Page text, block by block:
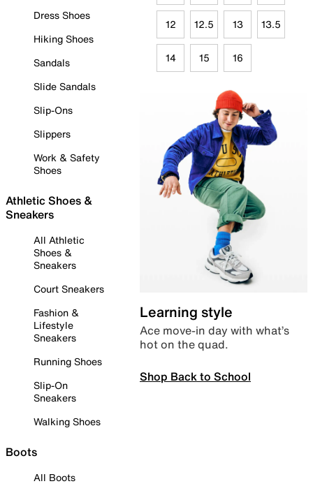
Dress Shoes
Hiking Shoes
Sandals
Slide Sandals
Slip-Ons
Slippers
Work & Safety
Shoes
Athletic Shoes &
Sneakers
All Athletic
Shoes &
Sneakers
Court Sneakers
Fashion &
Lifestyle
Sneakers
Running Shoes
Slip-On
Sneakers
Walking Shoes
Boots
All Boots
12 12.5 13 13.5
14 15 16
Learning style
Ace move-in day with what’s
hot on the quad.
Shop Back to School